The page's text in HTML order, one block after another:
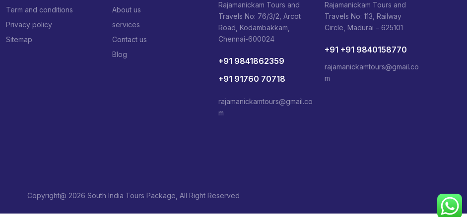
Term and conditions
Privacy policy
Sitemap
About us
services
Contact us
Blog
Rajamanickam Tours and
Travels No: 76/3/2, Arcot
Road, Kodambakkam,
Chennai-600024
+91 9841862359
+91 91760 70718
rajamanickamtours@gmail.co
m
Rajamanickam Tours and
Travels No: 113, Railway
Circle, Madurai – 625101
+91 +91 9840158770
rajamanickamtours@gmail.co
m
Copyright@ 2026 South India Tours Package, All Right Reserved